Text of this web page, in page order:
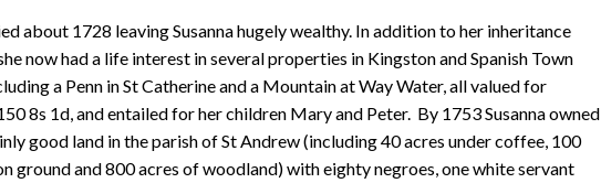
about 1728 leaving Susanna hugely wealthy. In addition to her inheritance
now had a life interest in several properties in Kingston and Spanish Town
a Penn in St Catherine and a Mountain at Way Water, all valued for
8s 1d, and entailed for her children Mary and Peter. By 1753 Susanna owned
good land in the parish of St Andrew (including 40 acres under coffee, 100
ground and 800 acres of woodland) with eighty negroes, one white servant